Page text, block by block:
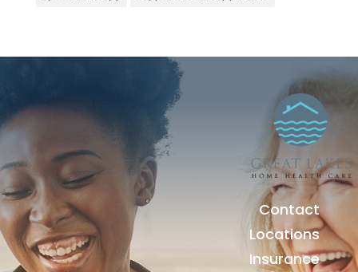
Contact
Locations
Insurance